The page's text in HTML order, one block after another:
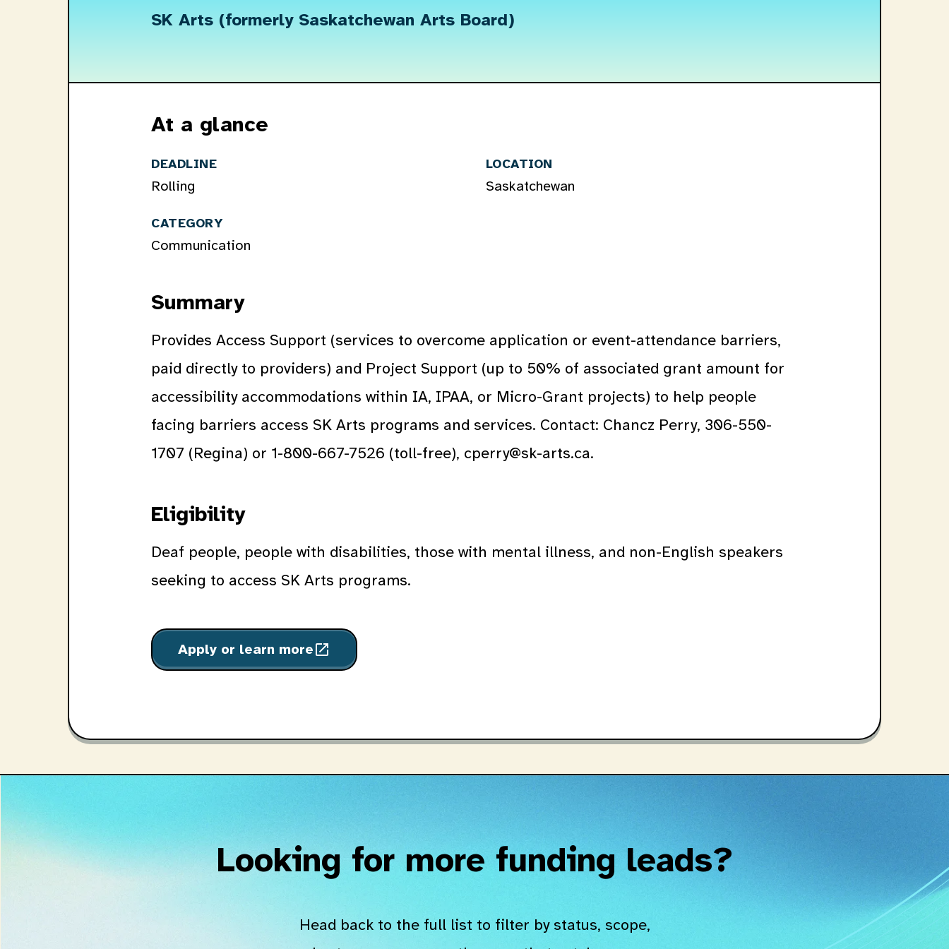
SK Arts (formerly Saskatchewan Arts Board)
At a glance
DEADLINE
Rolling
LOCATION
Saskatchewan
CATEGORY
Communication
Summary
Provides Access Support (services to overcome application or event-attendance barriers,
paid directly to providers) and Project Support (up to 50% of associated grant amount for
accessibility accommodations within IA, IPAA, or Micro-Grant projects) to help people
facing barriers access SK Arts programs and services. Contact: Chancz Perry, 306-550-
1707 (Regina) or 1-800-667-7526 (toll-free), cperry@sk-arts.ca.
Eligibility
Deaf people, people with disabilities, those with mental illness, and non-English speakers
seeking to access SK Arts programs.
Apply or learn moreopen_in_new
Looking for more funding leads?
Head back to the full list to filter by status, scope,